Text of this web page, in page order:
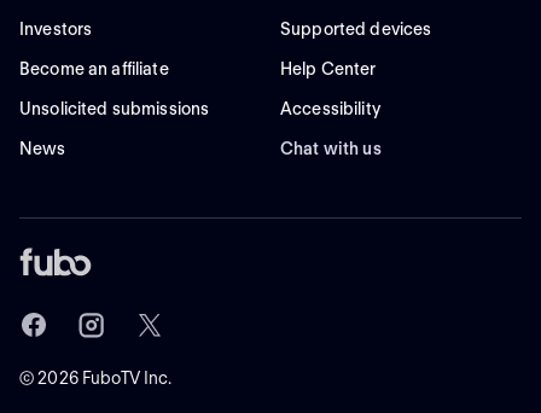
Investors
Become an affiliate
Unsolicited submissions
News
Supported devices
Help Center
Accessibility
Chat with us
©2026FuboTV Inc.